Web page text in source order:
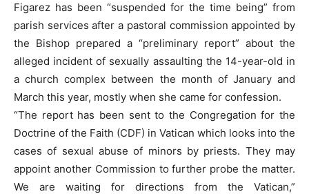
Figarez has been “suspended for the time being” from
parish services after a pastoral commission appointed by
the Bishop prepared a “preliminary report” about the
alleged incident of sexually assaulting the 14-year-old in
a church complex between the month of January and
March this year, mostly when she came for confession.
“The report has been sent to the Congregation for the
Doctrine of the Faith (CDF) in Vatican which looks into the
cases of sexual abuse of minors by priests. They may
appoint another Commission to further probe the matter.
We are waiting for directions from the Vatican,”